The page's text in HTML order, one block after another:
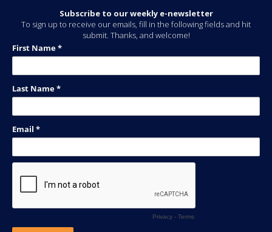
Subscribe to our weekly e-newsletter
To sign up to receive our emails, fill in the following fields and hit
submit. Thanks, and welcome!